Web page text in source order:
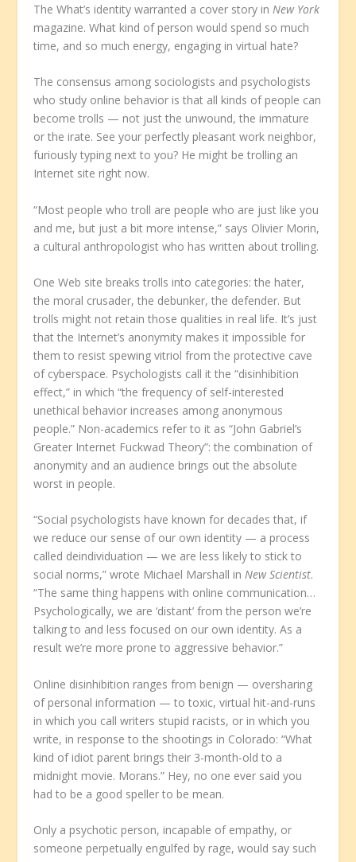
The What’s identity warranted a cover story in New York
magazine. What kind of person would spend so much
time, and so much energy, engaging in virtual hate?
The consensus among sociologists and psychologists
who study online behavior is that all kinds of people can
become trolls — not just the unwound, the immature
or the irate. See your perfectly pleasant work neighbor,
furiously typing next to you? He might be trolling an
Internet site right now.
“Most people who troll are people who are just like you
and me, but just a bit more intense,” says Olivier Morin,
a cultural anthropologist who has written about trolling.
One Web site breaks trolls into categories: the hater,
the moral crusader, the debunker, the defender. But
trolls might not retain those qualities in real life. It’s just
that the Internet’s anonymity makes it impossible for
them to resist spewing vitriol from the protective cave
of cyberspace. Psychologists call it the “disinhibition
effect,” in which “the frequency of self-interested
unethical behavior increases among anonymous
people.” Non-academics refer to it as “John Gabriel’s
Greater Internet Fuckwad Theory”: the combination of
anonymity and an audience brings out the absolute
worst in people.
“Social psychologists have known for decades that, if
we reduce our sense of our own identity — a process
called deindividuation — we are less likely to stick to
social norms,” wrote Michael Marshall inNew Scientist.
“The same thing happens with online communication…
Psychologically, we are ‘distant’ from the person we’re
talking to and less focused on our own identity. As a
result we’re more prone to aggressive behavior.”
Online disinhibition ranges from benign — oversharing
of personal information — to toxic, virtual hit-and-runs
in which you call writers stupid racists, or in which you
write, in response to the shootings in Colorado: “What
kind of idiot parent brings their 3-month-old to a
midnight movie. Morans.” Hey, no one ever said you
had to be a good speller to be mean.
Only a psychotic person, incapable of empathy, or
someone perpetually engulfed by rage, would say such